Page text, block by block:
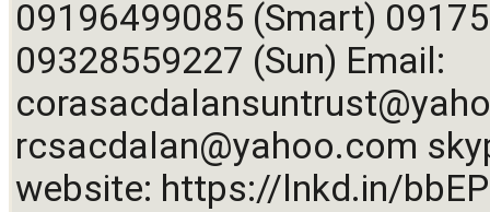
09196499085 (Smart)
rcsacdalan@yahoo.com
website: https://lnkd.in/